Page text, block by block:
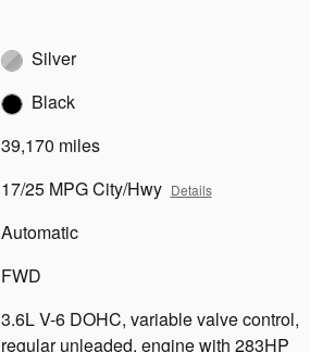
Silver
Black
39,170 miles
17/25 MPG City/Hwy Details
Automatic
FWD
3.6L V-6 DOHC, variable valve control,
regular unleaded, engine with 283HP